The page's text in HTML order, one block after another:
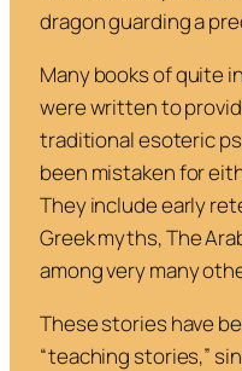
dragon guarding a
Many books of quite
were written to
traditional esoteric
been mistaken for
They include early
Greek myths,The
among very many
These stories have
“teaching stories,”